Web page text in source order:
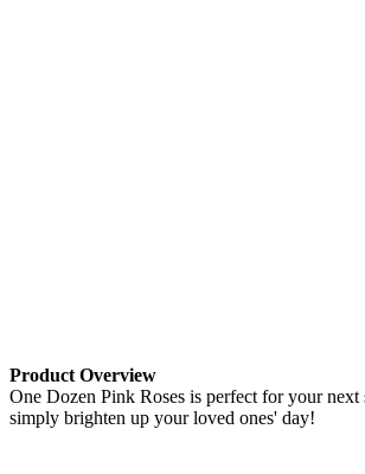
Product Overview
One Dozen Pink Roses is perfect for your next
simply brighten up your loved ones' day!